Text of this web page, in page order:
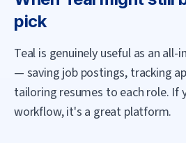
pick
Teal is genuinely useful as an all-
— saving job postings, tracking
tailoring resumes to each role. If
workflow, it's a great platform.